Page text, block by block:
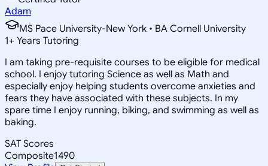
Adam
MS Pace University-New York • BA Cornell University
1+ Years Tutoring
I am taking pre-requisite courses to be eligible for medical
school. I enjoy tutoring Science as well as Math and
especially enjoy helping students overcome anxieties and
fears they have associated with these subjects. In my
spare time I enjoy running, biking, and swimming as well as
baking.
SAT Scores
Composite1490